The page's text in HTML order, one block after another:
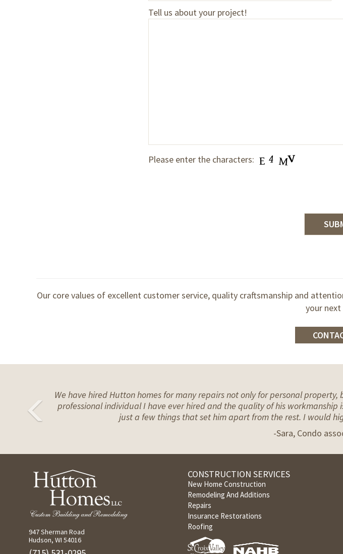
Tell us about your project!
Please enter the characters:
Our core values of excellent customer service, quality craftsmanship and
your
We have hired Hutton homes for many repairs not only for personal
professional individual I have ever hired and the quality of his
just a few things that set him apart from the rest. I would
-Sara, Condo
Previous
947 Sherman Road
Hudson, WI 54016
CONSTRUCTION SERVICES
New Home Construction
Remodeling And Additions
Repairs
Insurance Restorations
Roofing